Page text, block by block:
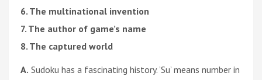
6. The multinational invention
7. The author of game’s name
8. The captured world
A. Sudoku has a fascinating history. ’Su’ means number in